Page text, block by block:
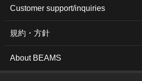
Customer support/inquiries
規約・方針
About BEAMS